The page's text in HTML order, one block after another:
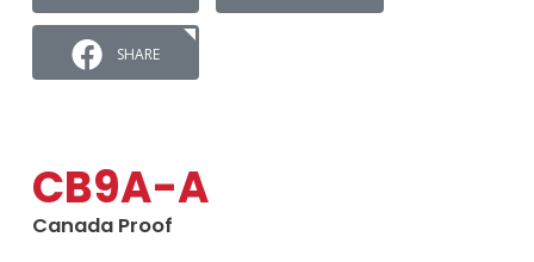
SHARE
CB9A-A
Canada Proof